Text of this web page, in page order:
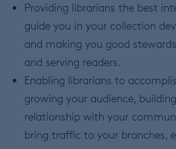
Providing librarians the best
guide you in your collection
and making you good
and serving readers.
Enabling librarians to
growing your audience,
relationship with your
bring traffic to your branches,